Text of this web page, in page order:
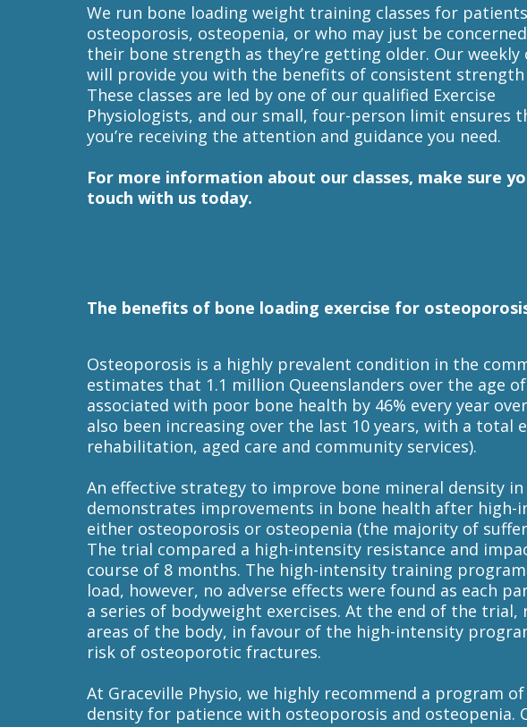
We run bone loading weight training classes for
osteoporosis, osteopenia, or who may just be
their bone strength as they’re getting older. Our weekly
will provide you with the benefits of consistent
These classes are led by one of our qualified Exercise
Physiologists, and our small, four-person limit ensures
you’re receiving the attention and guidance you need.
For more information about our classes, make sure
touch with us today.
The benefits of bone loading exercise for
Osteoporosis is a highly prevalent condition in the
estimates that 1.1 million Queenslanders over the age
associated with poor bone health by 46% every year
also been increasing over the last 10 years, with a
rehabilitation, aged care and community services).
An effective strategy to improve bone mineral density
demonstrates improvements in bone health after
either osteoporosis or osteopenia (the majority of
The trial compared a high-intensity resistance and
course of 8 months. The high-intensity training
load, however, no adverse effects were found as each
a series of bodyweight exercises. At the end of the
areas of the body, in favour of the high-intensity
risk of osteoporotic fractures.
At Graceville Physio, we highly recommend a program
density for patience with osteoporosis and osteopenia.